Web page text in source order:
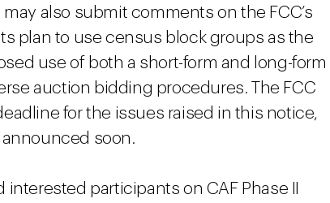
also submit comments on the FCC’s
plan to use census block groups as the
use of both a short-form and long-form
auction bidding procedures. The FCC
for the issues raised in this notice,
soon.
participants on CAF Phase II